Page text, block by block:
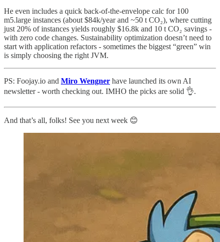
He even includes a quick back-of-the-envelope calc for 100
m5.large instances (about $84k/year and ~50 t CO₂), where cutting
just 20% of instances yields roughly $16.8k and 10 t CO₂ savings -
with zero code changes. Sustainability optimization doesn’t need to
start with application refactors - sometimes the biggest “green” win
is simply choosing the right JVM.
PS: Foojay.io and Miro Wengner have launched its own AI
newsletter - worth checking out. IMHO the picks are solid 👌.
And that’s all, folks! See you next week 😊